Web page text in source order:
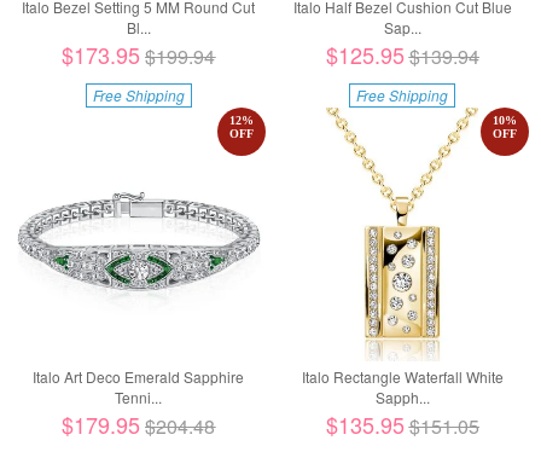
Italo Bezel Setting 5 MM Round Cut
Bl...
$173.95$199.94
Free Shipping
Italo Half Bezel Cushion Cut Blue
Sap...
$125.95$139.94
Free Shipping
Italo Art Deco Emerald Sapphire
Tenni...
12%
OFF
$179.95$204.48
Italo Rectangle Waterfall White
Sapph...
10%
OFF
$135.95$151.05